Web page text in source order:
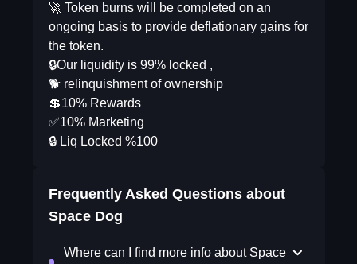
🚀 Token burns will be completed on an
ongoing basis to provide deflationary gains for
the token.
🔒Our liquidity is 99% locked ,
🐕 relinquishment of ownership
💲10% Rewards
✅10% Marketing
🔒 Liq Locked %100
Frequently Asked Questions about
Space Dog
Where can I find more info about Space